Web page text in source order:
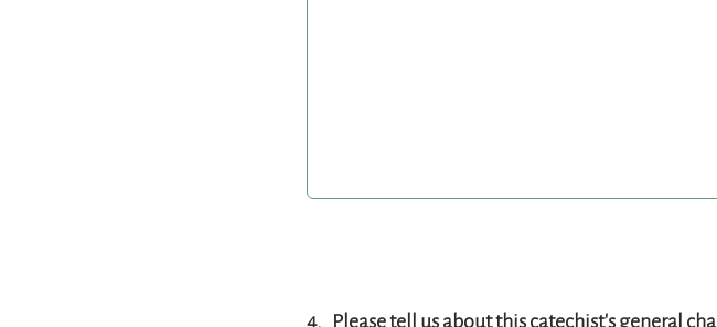
4. Please tell us about this catechist’s general